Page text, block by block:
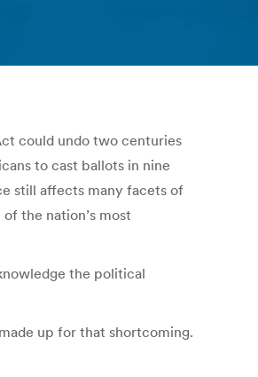
could undo two centuries
to cast ballots in nine
still affects many facets of
the nation’s most
the political
up for that shortcoming.